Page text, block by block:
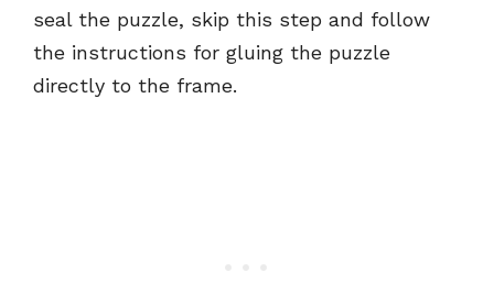
seal the puzzle, skip this step and follow
the instructions for gluing the puzzle
directly to the frame.